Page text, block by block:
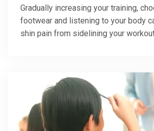
Gradually increasing your training,
footwear and listening to your body
shin pain from sidelining your